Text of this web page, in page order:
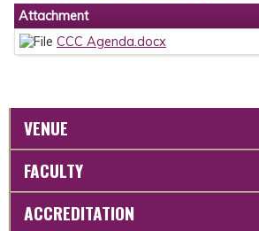
Attachment
CCC Agenda.docx
VENUE
FACULTY
ACCREDITATION